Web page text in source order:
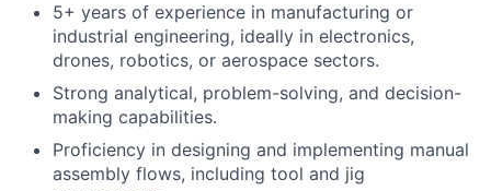
5+ years of experience in manufacturing or
industrial engineering, ideally in electronics,
drones, robotics, or aerospace sectors.
Strong analytical, problem-solving, and decision-
making capabilities.
Proficiency in designing and implementing manual
assembly flows, including tool and jig